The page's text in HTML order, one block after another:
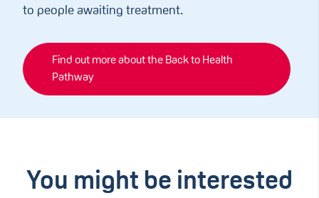
to people awaiting treatment.
Find out more about the Back to Health
Pathway
You might be interested